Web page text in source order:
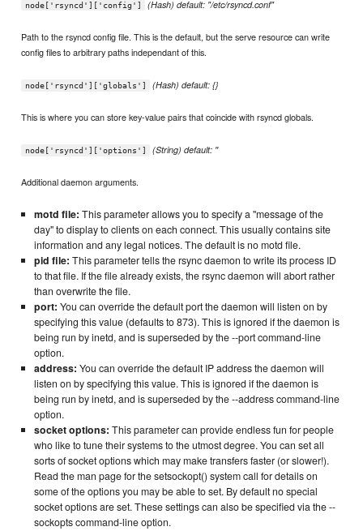
node['rsyncd']['config'] (Hash) default: "/etc/rsyncd.conf"
Path to the rsyncd config file. This is the default, but the serve resource can write
config files to arbitrary paths independant of this.
node['rsyncd']['globals'] (Hash) default: {}
This is where you can store key-value pairs that coincide with rsyncd globals.
node['rsyncd']['options'] (String) default: ''
Additional daemon arguments.
motd file: This parameter allows you to specify a "message of the
day" to display to clients on each connect. This usually contains site
information and any legal notices. The default is no motd file.
pid file: This parameter tells the rsync daemon to write its process ID
to that file. If the file already exists, the rsync daemon will abort rather
than overwrite the file.
port: You can override the default port the daemon will listen on by
specifying this value (defaults to 873). This is ignored if the daemon is
being run by inetd, and is superseded by the --port command-line
option.
address: You can override the default IP address the daemon will
listen on by specifying this value. This is ignored if the daemon is
being run by inetd, and is superseded by the --address command-line
option.
socket options: This parameter can provide endless fun for people
who like to tune their systems to the utmost degree. You can set all
sorts of socket options which may make transfers faster (or slower!).
Read the man page for the setsockopt() system call for details on
some of the options you may be able to set. By default no special
socket options are set. These settings can also be specified via the --
sockopts command-line option.